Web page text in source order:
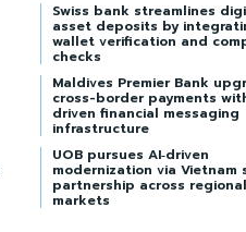
Swiss bank streamlines
asset deposits by
wallet verification and
checks
Maldives Premier Bank
cross-border payments
driven financial messaging
infrastructure
UOB pursues AI‑driven
modernization via Vietnam
partnership across regional
markets